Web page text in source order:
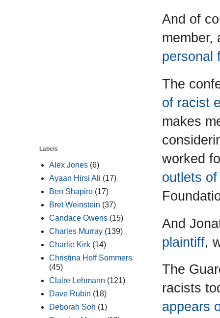
And of
member,
personal
The
of racist
makes
worked
outlets
And
plaintiff,
The
racists
appears
Labels
Alex Jones (6)
Ayaan Hirsi Ali (17)
Ben Shapiro (17)
Bret Weinstein (37)
Candace Owens (15)
Charles Murray (139)
Charlie Kirk (14)
Christina Hoff Sommers
(45)
Claire Lehmann (121)
Dave Rubin (18)
Deborah Soh (1)